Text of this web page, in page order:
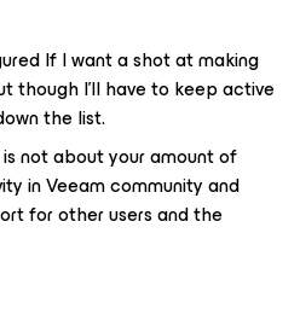
If I want a shot at making
though I'll have to keep active
the list.
not about your amount of
in Veeam community and
for other users and the